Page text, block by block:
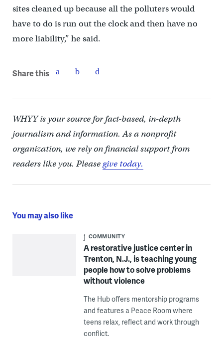
sites cleaned up because all the polluters would
have to do is run out the clock and then have no
more liability,” he said.
Share this
WHYY is your source for fact-based, in-depth
journalism and information. As a nonprofit
organization, we rely on financial support from
readers like you. Pleasegive today.
You may also like
COMMUNITY
A restorative justice center in
Trenton, N.J., is teaching young
people how to solve problems
without violence
The Hub offers mentorship programs
and features a Peace Room where
teens relax, reflect and work through
conflict.